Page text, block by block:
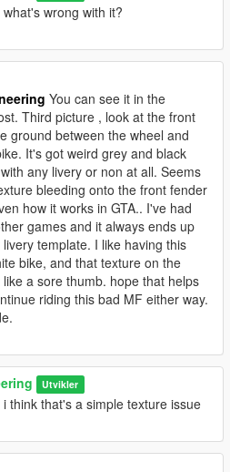
what's wrong with it?
You can see it in the
Third picture , look at the front
ground between the wheel and
It's got weird grey and black
any livery or non at all. Seems
bleeding onto the front fender
how it works in GTA.. I've had
games and it always ends up
template. I like having this
bike, and that texture on the
a sore thumb. hope that helps
riding this bad MF either way.
Utvikler
i think that's a simple texture issue